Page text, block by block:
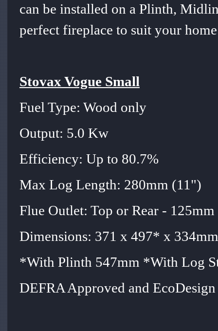
can be installed on a Plinth,
perfect fireplace to suit your
Stovax Vogue Small
Fuel Type: Wood only
Output: 5.0 Kw
Efficiency: Up to 80.7%
Max Log Length: 280mm (11")
Flue Outlet: Top or Rear -
Dimensions: 371 x 497* x
*With Plinth 547mm *With Log
DEFRA Approved and EcoDesign